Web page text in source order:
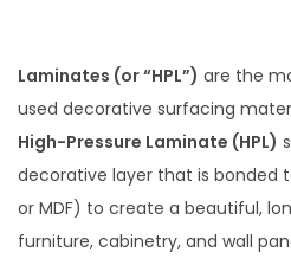
Laminates (or “HPL”) are the
used decorative surfacing
High-Pressure Laminate (HPL)
decorative layer that is bonded
or MDF) to create a beautiful,
furniture, cabinetry, and wall